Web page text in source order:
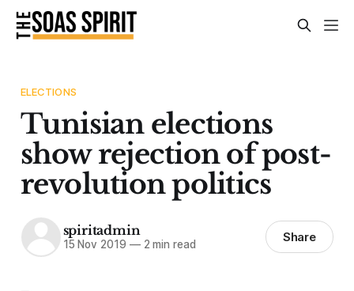
ELECTIONS
Tunisian elections
show rejection of post-
revolution politics
spiritadmin
15 Nov 2019 —2 min read Share